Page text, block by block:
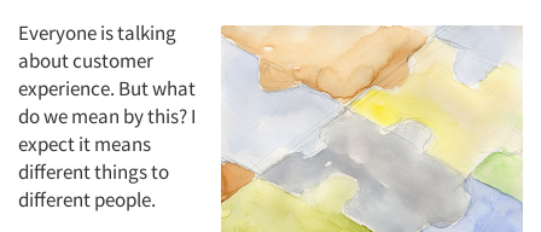
Everyone is talking
about customer
experience. But what
do we mean by this? I
expect it means
different things to
different people.